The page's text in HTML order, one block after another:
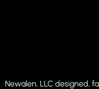
Newalen, LLC designed,